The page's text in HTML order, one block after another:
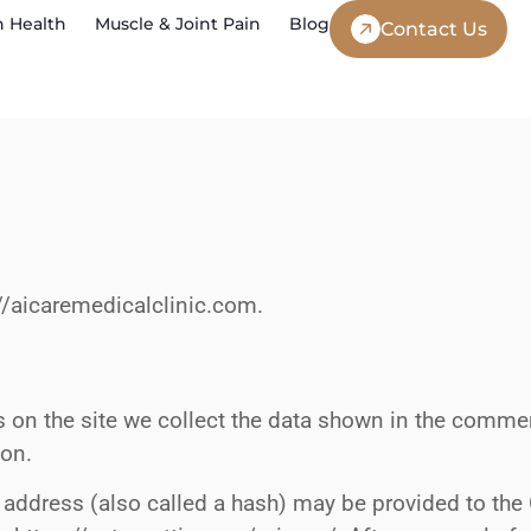
Health Muscle & Joint Pain Blog Contact Us
aicaremedicalclinic.com.
the site we collect the data shown in the
(also called a hash) may be provided to